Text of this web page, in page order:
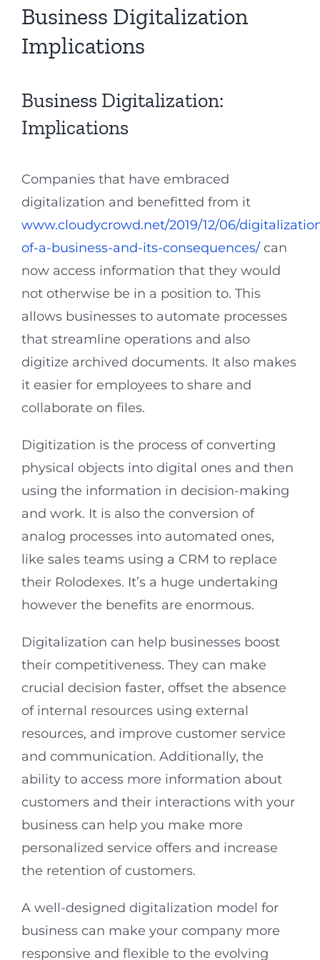
Business Digitalization
Implications
Business Digitalization:
Implications
Companies that have embraced
digitalization and benefitted from it
www.cloudycrowd.net/2019/12/06/
of-a-business-and-its-consequences/ can
now access information that they would
not otherwise be in a position to. This
allows businesses to automate processes
that streamline operations and also
digitize archived documents. It also makes
it easier for employees to share and
collaborate on files.
Digitization is the process of converting
physical objects into digital ones and then
using the information in decision-making
and work. It is also the conversion of
analog processes into automated ones,
like sales teams using a CRM to replace
their Rolodexes. It’s a huge undertaking
however the benefits are enormous.
Digitalization can help businesses boost
their competitiveness. They can make
crucial decision faster, offset the absence
of internal resources using external
resources, and improve customer service
and communication. Additionally, the
ability to access more information about
customers and their interactions with your
business can help you make more
personalized service offers and increase
the retention of customers.
A well-designed digitalization model for
business can make your company more
responsive and flexible to the evolving